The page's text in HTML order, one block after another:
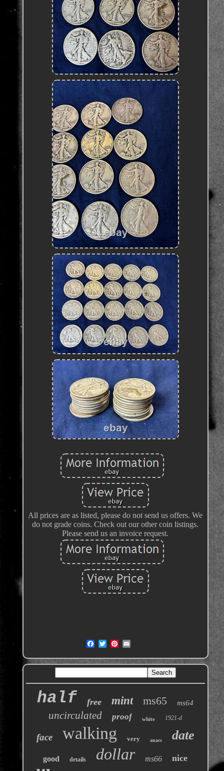
All prices are as listed, please do not send us offers. We
do not grade coins. Check out our other coin listings.
Please send us an invoice request.
half free mint ms65 ms64
uncirculated proof white 1921-d
face walking very anacs date
good details dollar ms66 nice